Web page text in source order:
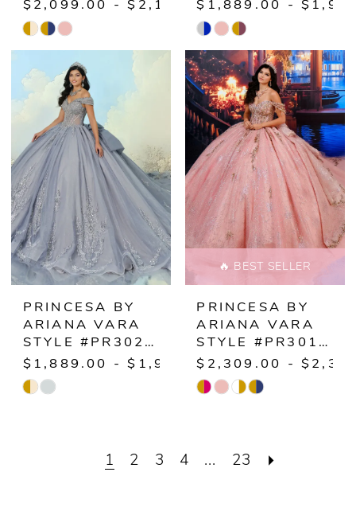
$2,099.00 - $2,149.00
Skip
List
#be3f7d0ab4
end
$1,889.00 -
Skip
Color
List
#54756ffa49
to
end
PRINCESA BY
ARIANA VARA
STYLE #PR30211
$1,889.00 - $1,939.00
Skip
#1e2c444da2
🔥 BEST SELLER
PRINCESA BY
ARIANA VARA
STYLE #PR30191
$2,309.00 -
Skip
#013730d09f
1 2 3 4 ... 23